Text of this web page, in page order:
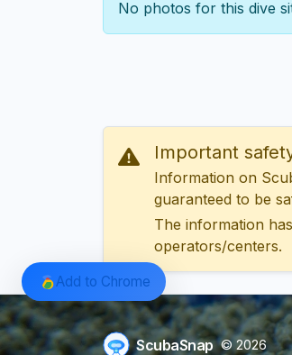
No photos for this dive
Important
Information on
guaranteed to be
The information
operators/centers.
ScubaSnap © 2026
Add to Chrome